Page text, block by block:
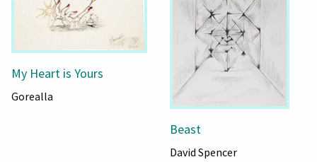
My Heart is Yours
Gorealla
Beast
David Spencer